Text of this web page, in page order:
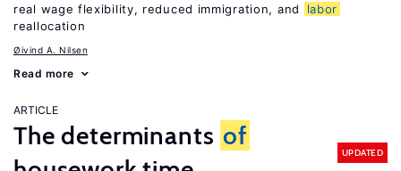
real wage flexibility, reduced immigration, and
labor
reallocation
Øivind A. Nilsen
Read more
ARTICLE
The determinants of
UPDATED